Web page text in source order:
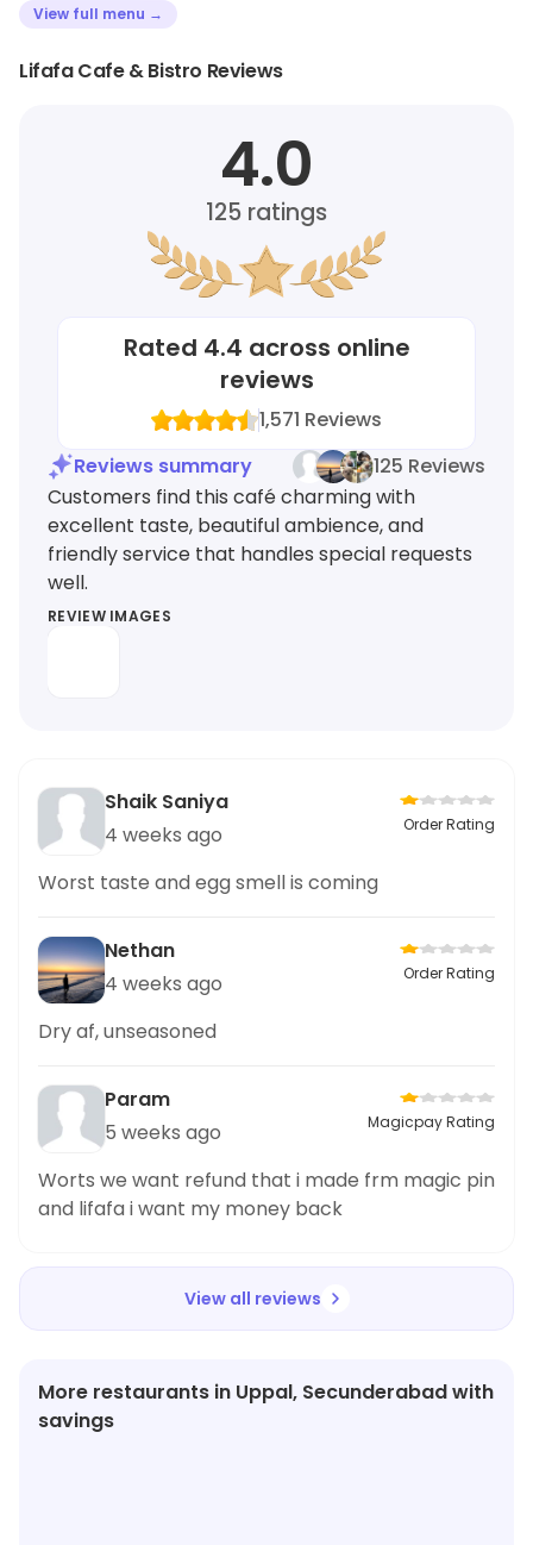
View full menu →
Lifafa Cafe & Bistro Reviews
4.0
125 ratings
Rated 4.4 across online
reviews
1,571 Reviews
Reviews summary
125 Reviews
Customers find this café charming with
excellent taste, beautiful ambience, and
friendly service that handles special requests
well.
REVIEW IMAGES
Shaik Saniya
4 weeks ago
Order Rating
Worst taste and egg smell is coming
Nethan
4 weeks ago
Order Rating
Dry af, unseasoned
Param
5 weeks ago
Magicpay Rating
Worts we want refund that i made frm magic pin
and lifafa i want my money back
View all reviews
More restaurants in Uppal, Secunderabad with
savings